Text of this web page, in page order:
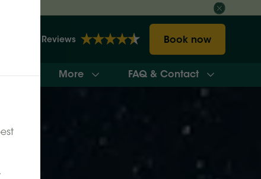
2148 Reviews Book now
More FAQ & Contact